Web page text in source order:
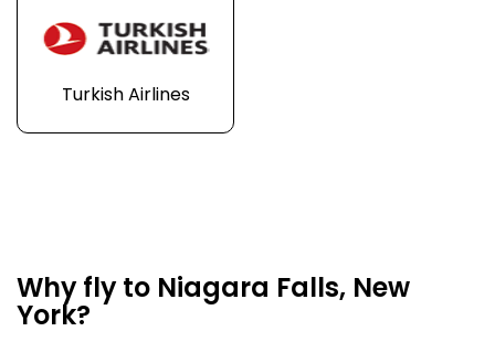
Turkish Airlines
Why fly to Niagara Falls, New
York?